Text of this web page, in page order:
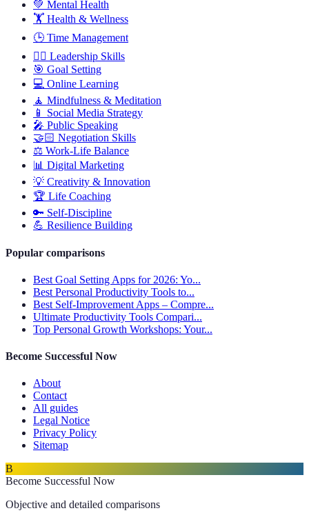
💚 Mental Health
🏋️ Health & Wellness
🕒 Time Management
🦸‍♂️ Leadership Skills
🎯 Goal Setting
💻 Online Learning
🧘 Mindfulness & Meditation
📱
Social Media Strategy
🎤 Public Speaking
🤝🏻 Negotiation Skills
⚖️ Work-Life Balance
📊 Digital Marketing
💡 Creativity & Innovation
🏆 Life Coaching
🔑 Self-Discipline
💪 Resilience Building
Popular comparisons
Best Goal Setting Apps for 2026: Yo...
Best Personal Productivity Tools to...
Best Self-Improvement Apps – Compre...
Ultimate Productivity Tools Compari...
Top Personal Growth Workshops: Your...
Become Successful Now
About
Contact
All guides
Legal Notice
Privacy Policy
Sitemap
B
Become Successful Now
Objective and detailed comparisons